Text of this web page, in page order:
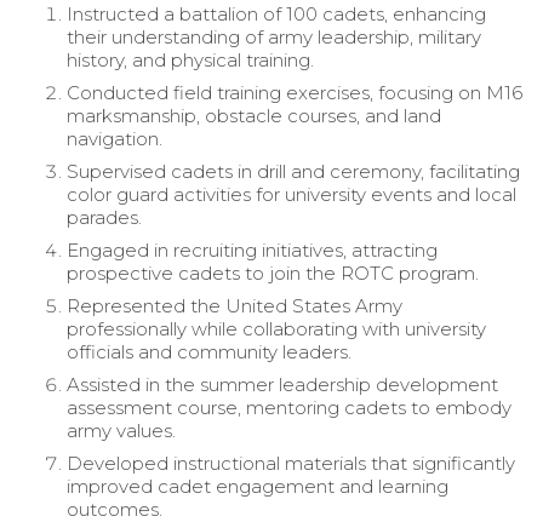
Instructed a battalion of 100 cadets, enhancing
their understanding of army leadership, military
history, and physical training.
Conducted field training exercises, focusing on M16
marksmanship, obstacle courses, and land
navigation.
Supervised cadets in drill and ceremony, facilitating
color guard activities for university events and local
parades.
Engaged in recruiting initiatives, attracting
prospective cadets to join the ROTC program.
Represented the United States Army
professionally while collaborating with university
officials and community leaders.
Assisted in the summer leadership development
assessment course, mentoring cadets to embody
army values.
Developed instructional materials that significantly
improved cadet engagement and learning
outcomes.